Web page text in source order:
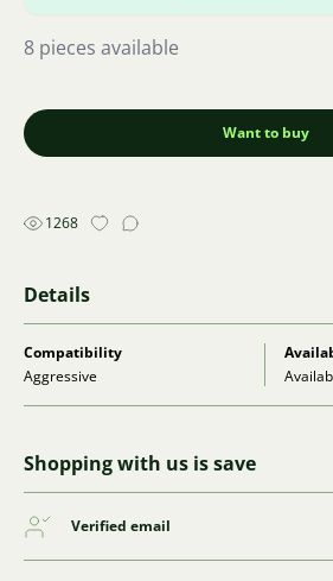
8 pieces available
Want to buy
1268
Details
Compatibility
Aggressive
Shopping with us is save
Verified email